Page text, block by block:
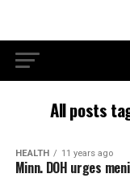
All posts
HEALTH 11 years ago
Minn. DOH urges